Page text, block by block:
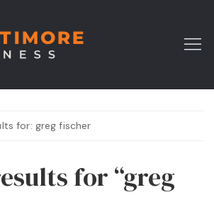
for: greg fischer
for “greg